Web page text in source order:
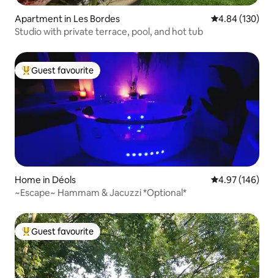
Apartment in Les Bordes 4.84 out of 5
4.84 (130)
Studio with private terrace, pool, and hot tub
Top guest favourite
Guest favourite
Home in Déols 4.97 out of 5
4.97 (146)
~Escape~ Hammam & Jacuzzi *Optional*
Top guest favourite
Guest favourite